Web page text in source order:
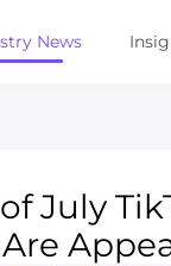
News
July